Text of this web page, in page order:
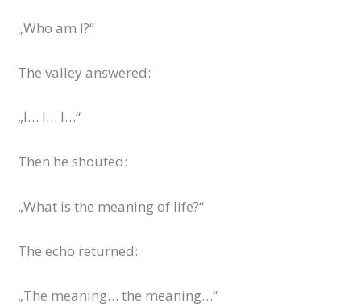
„Who am I?“
The valley answered:
„I… I… I…“
Then he shouted:
„What is the meaning of life?“
The echo returned:
„The meaning… the meaning…“